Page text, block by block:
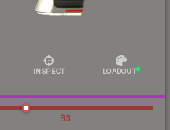
INSPECT LOADOUT
BS